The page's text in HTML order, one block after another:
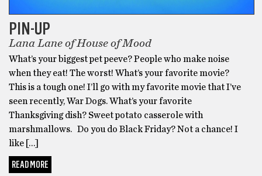
PIN-UP
Lana Lane of House of Mood
What’s your biggest pet peeve? People who make noise
when they eat! The worst! What’s your favorite movie?
This is a tough one! I’ll go with my favorite movie that I’ve
seen recently, War Dogs. What’s your favorite
Thanksgiving dish? Sweet potato casserole with
marshmallows. Do you do Black Friday? Not a chance! I
like […]
READ MORE